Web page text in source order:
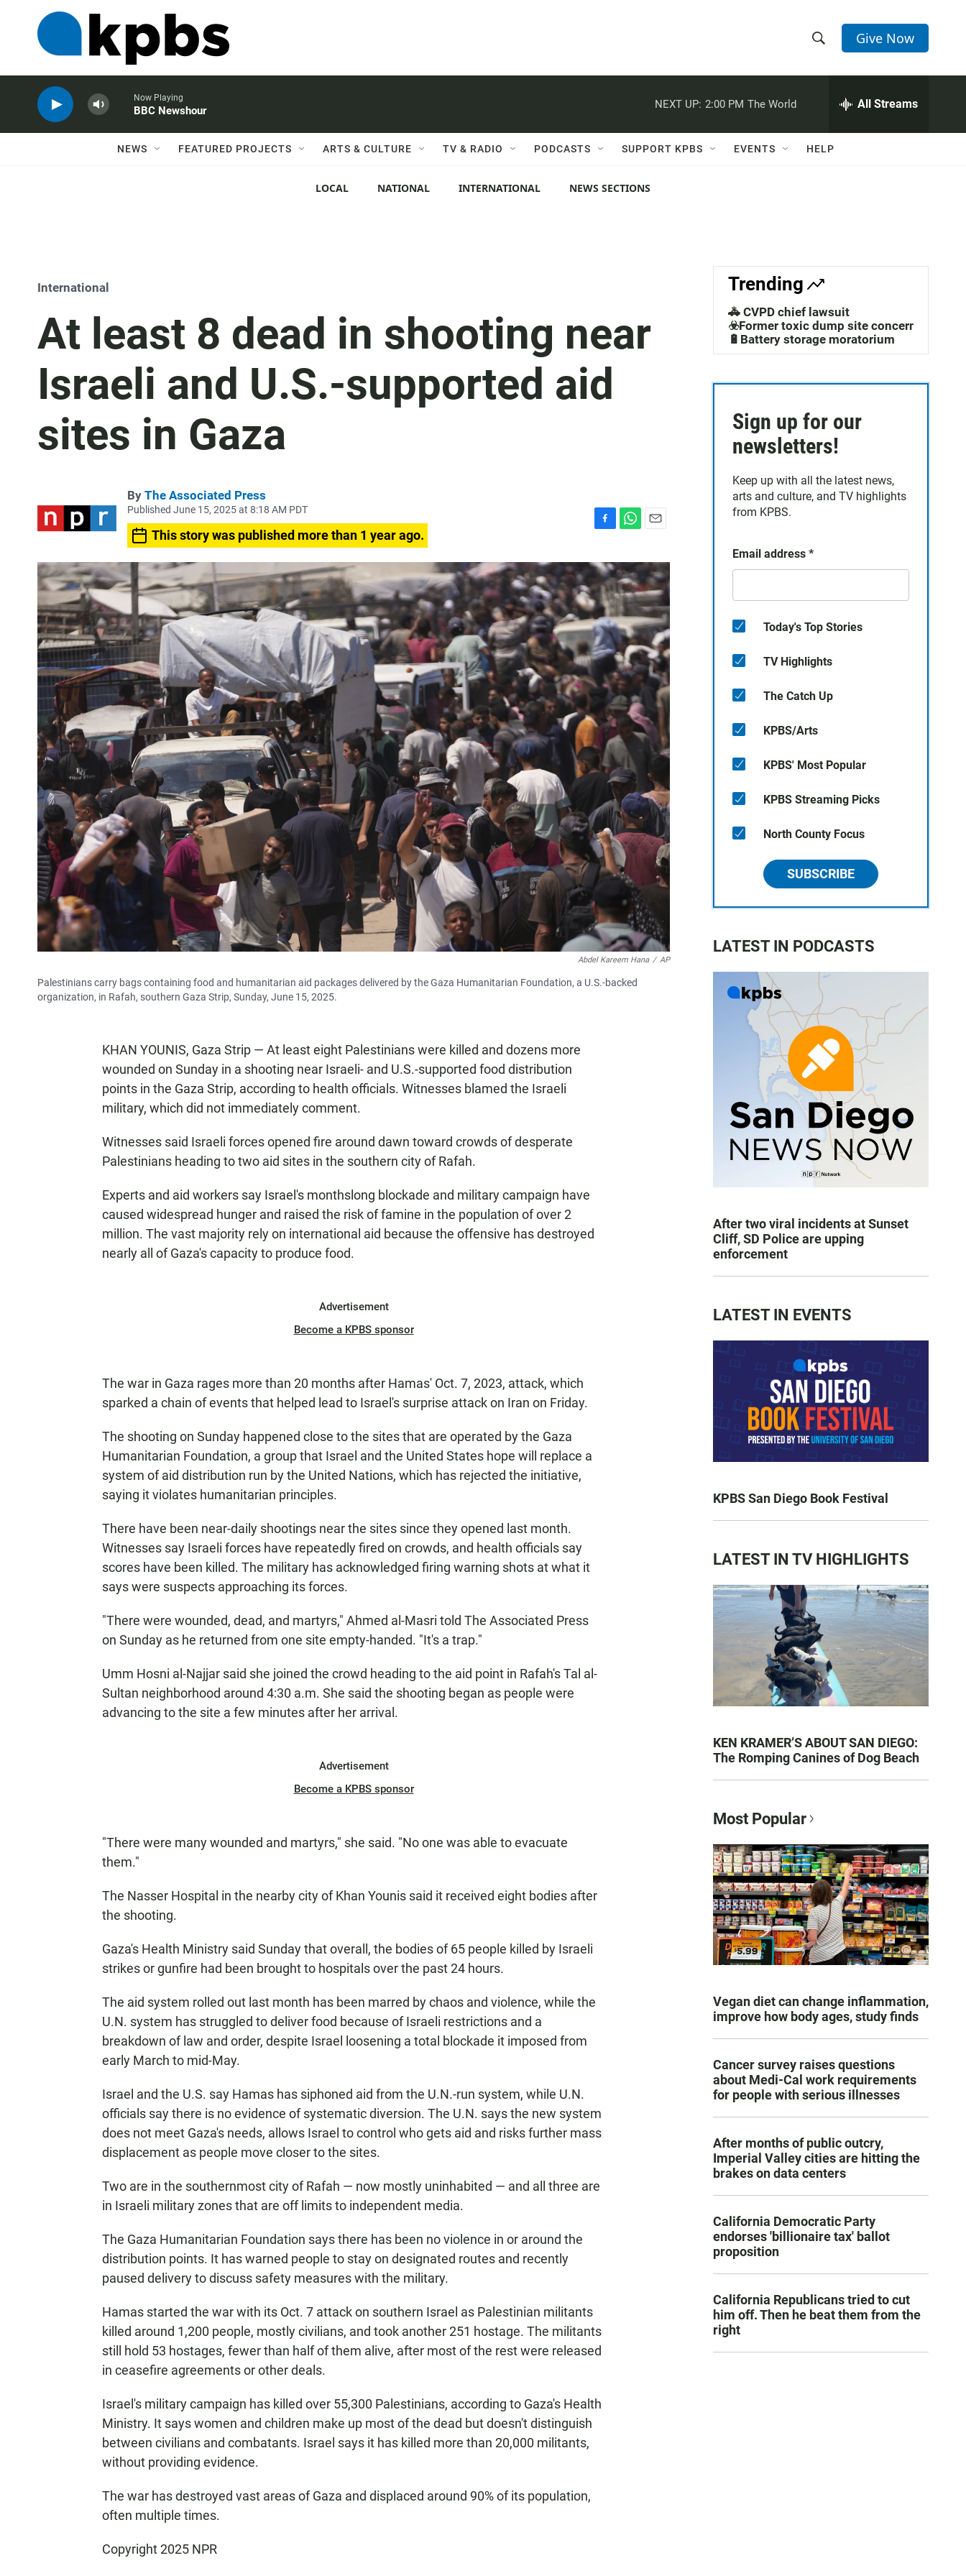
h
w
c
h
e
h
Q
Give Now
Now Playing
BBC Newshour
NEXT UP: 2:00 PM The World All Streams
NEWS FEATURED PROJECTS ARTS & CULTURE TV & RADIO PODCASTS SUPPORT KPBS EVENTS HELP
LOCAL NATIONAL INTERNATIONAL NEWS SECTIONS
International
At least 8 dead in shooting near
Israeli and U.S.-supported aid
sites in Gaza
By The Associated Press
Published June 15, 2025 at 8:18 AM PDT
This story was published more than 1 year ago.
c
e
b
o
o
k
a
t
s
A
p
p
a
i
l
Abdel Kareem Hana / AP
Palestinians carry bags containing food and humanitarian aid packages delivered by the Gaza Humanitarian Foundation, a U.S.-backed
organization, in Rafah, southern Gaza Strip, Sunday, June 15, 2025.
KHAN YOUNIS, Gaza Strip — At least eight Palestinians were killed and dozens more
wounded on Sunday in a shooting near Israeli- and U.S.-supported food distribution
points in the Gaza Strip, according to health officials. Witnesses blamed the Israeli
military, which did not immediately comment.
Witnesses said Israeli forces opened fire around dawn toward crowds of desperate
Palestinians heading to two aid sites in the southern city of Rafah.
Experts and aid workers say Israel's monthslong blockade and military campaign have
caused widespread hunger and raised the risk of famine in the population of over 2
million. The vast majority rely on international aid because the offensive has destroyed
nearly all of Gaza's capacity to produce food.
Advertisement
Become a KPBS sponsor
The war in Gaza rages more than 20 months after Hamas' Oct. 7, 2023, attack, which
sparked a chain of events that helped lead to Israel's surprise attack on Iran on Friday.
The shooting on Sunday happened close to the sites that are operated by the Gaza
Humanitarian Foundation, a group that Israel and the United States hope will replace a
system of aid distribution run by the United Nations, which has rejected the initiative,
saying it violates humanitarian principles.
There have been near-daily shootings near the sites since they opened last month.
Witnesses say Israeli forces have repeatedly fired on crowds, and health officials say
scores have been killed. The military has acknowledged firing warning shots at what it
says were suspects approaching its forces.
"There were wounded, dead, and martyrs," Ahmed al-Masri told The Associated Press
on Sunday as he returned from one site empty-handed. "It's a trap."
Umm Hosni al-Najjar said she joined the crowd heading to the aid point in Rafah's Tal al-
Sultan neighborhood around 4:30 a.m. She said the shooting began as people were
advancing to the site a few minutes after her arrival.
Advertisement
Become a KPBS sponsor
"There were many wounded and martyrs," she said. "No one was able to evacuate
them."
The Nasser Hospital in the nearby city of Khan Younis said it received eight bodies after
the shooting.
Gaza's Health Ministry said Sunday that overall, the bodies of 65 people killed by Israeli
strikes or gunfire had been brought to hospitals over the past 24 hours.
The aid system rolled out last month has been marred by chaos and violence, while the
U.N. system has struggled to deliver food because of Israeli restrictions and a
breakdown of law and order, despite Israel loosening a total blockade it imposed from
early March to mid-May.
Israel and the U.S. say Hamas has siphoned aid from the U.N.-run system, while U.N.
officials say there is no evidence of systematic diversion. The U.N. says the new system
does not meet Gaza's needs, allows Israel to control who gets aid and risks further mass
displacement as people move closer to the sites.
Two are in the southernmost city of Rafah — now mostly uninhabited — and all three are
in Israeli military zones that are off limits to independent media.
The Gaza Humanitarian Foundation says there has been no violence in or around the
distribution points. It has warned people to stay on designated routes and recently
paused delivery to discuss safety measures with the military.
Hamas started the war with its Oct. 7 attack on southern Israel as Palestinian militants
killed around 1,200 people, mostly civilians, and took another 251 hostage. The militants
still hold 53 hostages, fewer than half of them alive, after most of the rest were released
in ceasefire agreements or other deals.
Israel's military campaign has killed over 55,300 Palestinians, according to Gaza's Health
Ministry. It says women and children make up most of the dead but doesn't distinguish
between civilians and combatants. Israel says it has killed more than 20,000 militants,
without providing evidence.
The war has destroyed vast areas of Gaza and displaced around 90% of its population,
often multiple times.
Copyright 2025 NPR
Trending
🚓 CVPD chief lawsuit
☣️Former toxic dump site concerns
🔋Battery storage moratorium
Sign up for our
newsletters!
Keep up with all the latest news,
arts and culture, and TV highlights
from KPBS.
Email address *
Today's Top Stories
TV Highlights
The Catch Up
KPBS/Arts
KPBS' Most Popular
KPBS Streaming Picks
North County Focus
SUBSCRIBE
LATEST IN PODCASTS
After two viral incidents at Sunset
Cliff, SD Police are upping
enforcement
LATEST IN EVENTS
KPBS San Diego Book Festival
LATEST IN TV HIGHLIGHTS
KEN KRAMER’S ABOUT SAN DIEGO:
The Romping Canines of Dog Beach
Most Popular
Vegan diet can change inflammation,
improve how body ages, study finds
Cancer survey raises questions
about Medi-Cal work requirements
for people with serious illnesses
After months of public outcry,
Imperial Valley cities are hitting the
brakes on data centers
California Democratic Party
endorses 'billionaire tax' ballot
proposition
California Republicans tried to cut
him off. Then he beat them from the
right